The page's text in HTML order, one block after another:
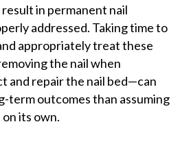
in permanent nail
addressed. Taking time to
appropriately treat these
the nail when
and repair the nail bed—can
term outcomes than assuming
its own.